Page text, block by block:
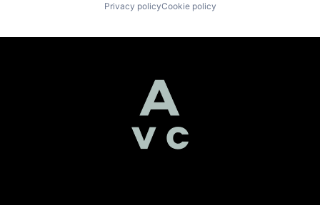
Privacy policyCookie policy